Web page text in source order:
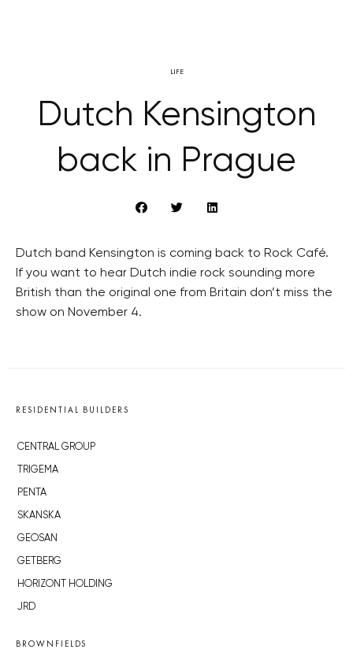
LIFE
Dutch Kensington
back in Prague
Dutch band Kensington is coming back to Rock Café.
If you want to hear Dutch indie rock sounding more
British than the original one from Britain don’t miss the
show on November 4.
RESIDENTIAL BUILDERS
CENTRAL GROUP
TRIGEMA
PENTA
SKANSKA
GEOSAN
GETBERG
HORIZONT HOLDING
JRD
BROWNFIELDS